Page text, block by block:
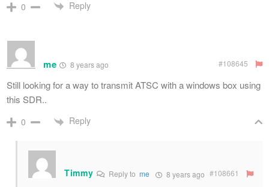
0 Reply
me 8 years ago #108645
Still looking for a way to transmit ATSC with a windows box using
this SDR..
0 Reply
Timmy Reply to me 8 years ago #108661